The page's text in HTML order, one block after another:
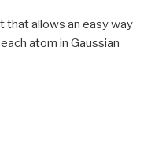
that allows an easy way
atom in Gaussian